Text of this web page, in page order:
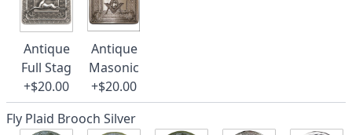
Antique
Full Stag
+$20.00
Antique
Masonic
+$20.00
Fly Plaid Brooch Silver